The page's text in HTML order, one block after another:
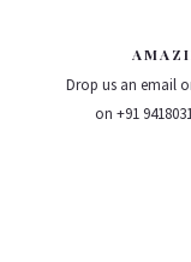
Drop us an email
on +91